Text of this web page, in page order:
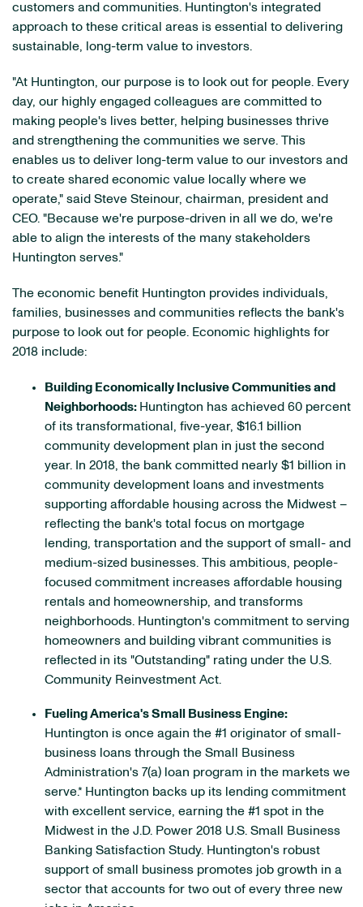
customers and communities. Huntington's integrated
approach to these critical areas is essential to delivering
sustainable, long-term value to investors.
"At Huntington, our purpose is to look out for people. Every
day, our highly engaged colleagues are committed to
making people's lives better, helping businesses thrive
and strengthening the communities we serve. This
enables us to deliver long-term value to our investors and
to create shared economic value locally where we
operate," said Steve Steinour, chairman, president and
CEO. "Because we're purpose-driven in all we do, we're
able to align the interests of the many stakeholders
Huntington serves."
The economic benefit Huntington provides individuals,
families, businesses and communities reflects the bank's
purpose to look out for people. Economic highlights for
2018 include:
Building Economically Inclusive Communities and
Neighborhoods: Huntington has achieved 60 percent
of its transformational, five-year, $16.1 billion
community development plan in just the second
year. In 2018, the bank committed nearly $1 billion in
community development loans and investments
supporting affordable housing across the Midwest –
reflecting the bank's total focus on mortgage
lending, transportation and the support of small- and
medium-sized businesses. This ambitious, people-
focused commitment increases affordable housing
rentals and homeownership, and transforms
neighborhoods. Huntington's commitment to serving
homeowners and building vibrant communities is
reflected in its "Outstanding" rating under the U.S.
Community Reinvestment Act.
Fueling America's Small Business Engine:
Huntington is once again the #1 originator of small-
business loans through the Small Business
Administration's 7(a) loan program in the markets we
serve.* Huntington backs up its lending commitment
with excellent service, earning the #1 spot in the
Midwest in the J.D. Power 2018 U.S. Small Business
Banking Satisfaction Study. Huntington's robust
support of small business promotes job growth in a
sector that accounts for two out of every three new